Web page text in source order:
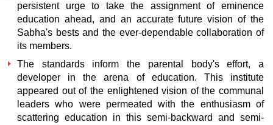
persistent urge to take the assignment of eminence
education ahead, and an accurate future vision of the
Sabha's bests and the ever-dependable collaboration of
its members.
The standards inform the parental body's effort, a
developer in the arena of education. This institute
appeared out of the enlightened vision of the communal
leaders who were permeated with the enthusiasm of
scattering education in this semi-backward and semi-